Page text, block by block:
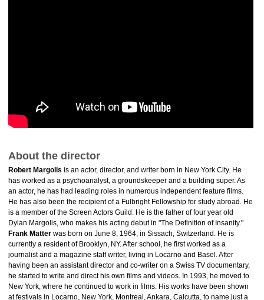
About the director
Robert Margolis is an actor, director, and writer born in New York City. He
has worked as a psychoanalyst, a groundskeeper and a building super. As
an actor, he has had leading roles in numerous independent feature films.
He has also been the recipient of a Fulbright Fellowship for study abroad. He
is a member of the Screen Actors Guild. He is the father of four year old
Dylan Margolis, who makes his acting debut in "The Definition of Insanity."
Frank Matter was born on June 8, 1964, in Sissach, Switzerland. He is
currently a resident of Brooklyn, NY. After school, he first worked as a
journalist and a magazine staff writer, living in Locarno and Basel. After
having been an assistant director and co-writer on a Swiss TV documentary,
he started to write and direct his own films and videos. In 1993, he moved to
New York, where he continued to work in films. His works have been shown
at festivals in Locarno, New York, Montreal, Ankara, Calcutta, to name just a